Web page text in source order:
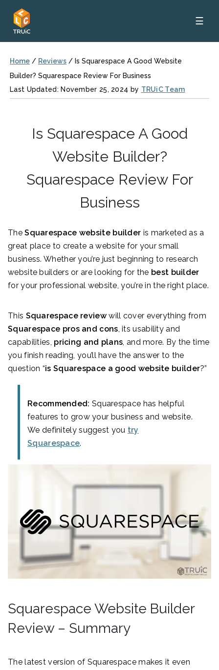
☰
Home / Reviews / Is Squarespace A Good Website
Builder? Squarespace Review For Business
Last Updated: November 25, 2024 by TRUiC Team
Is Squarespace A Good
Website Builder?
Squarespace Review For
Business
TheSquarespace website builder is marketed as a
great place to create a website for your small
business. Whether you’re just beginning to research
website builders or are looking for the best builder
for your professional website, you’re in the right place.
This Squarespace reviewwill cover everything from
Squarespace pros and cons, its usability and
capabilities, pricing and plans, and more. By the time
you finish reading, you’ll have the answer to the
question “is Squarespace a good website builder?”
Recommended: Squarespace has helpful
features to grow your business and website.
We definitely suggest you try
Squarespace.
Squarespace Website Builder
Review – Summary
The latest version of Squarespace makes it even